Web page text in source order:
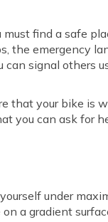
find a safe
the emergency
signal others
that your bike is
you can ask for
under
a gradient